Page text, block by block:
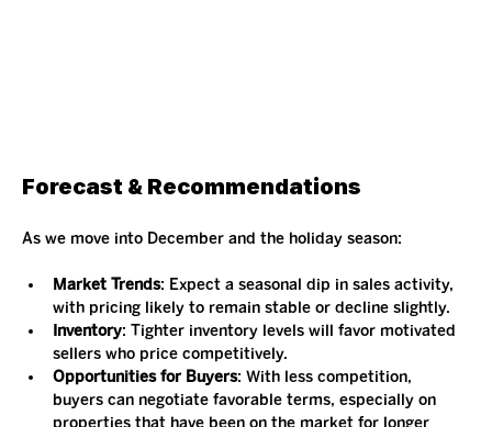
Forecast & Recommendations
As we move into December and the holiday season:
Market Trends: Expect a seasonal dip in sales activity,
with pricing likely to remain stable or decline slightly.
Inventory: Tighter inventory levels will favor motivated
sellers who price competitively.
Opportunities for Buyers: With less competition,
buyers can negotiate favorable terms, especially on